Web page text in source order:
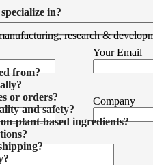
Your Email
Company
in?
research &
from?
or orders?
and safety?
plant-based ingredients?